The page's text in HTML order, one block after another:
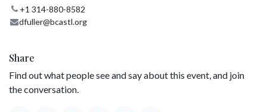
+1 314-880-8582
dfuller@bcastl.org
Share
Find out what people see and say about this event, and join
the conversation.